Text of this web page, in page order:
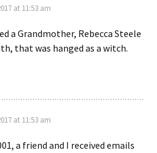
at 11:53 am
a Grandmother, Rebecca Steele
that was hanged as a witch.
at 11:53 am
a friend and I received emails